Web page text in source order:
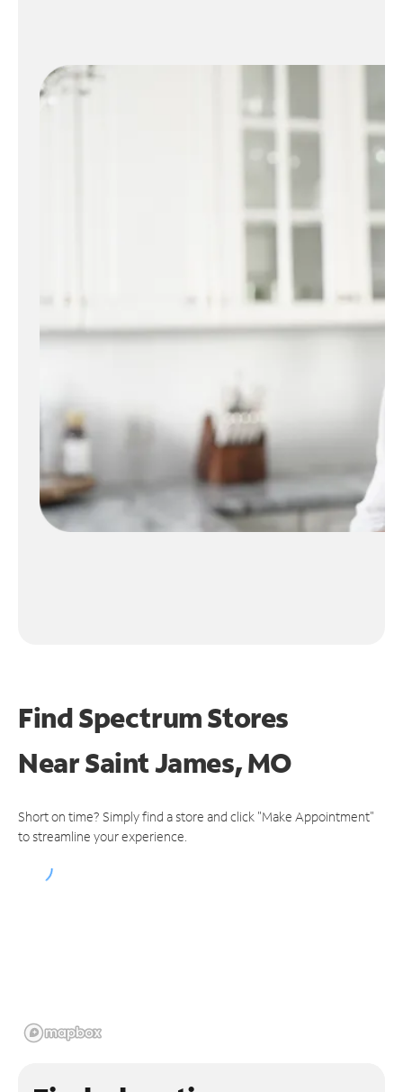
Find Spectrum Stores
NearSaint James, MO
Short on time? Simply find a store and click "Make Appointment"
to streamline your experience.